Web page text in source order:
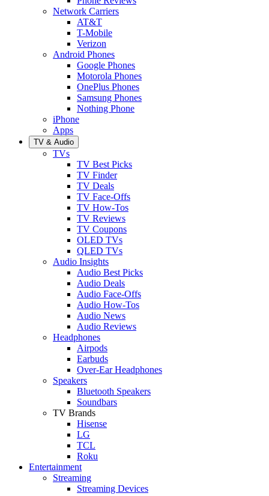
Network Carriers
AT&T
T-Mobile
Verizon
Android Phones
Google Phones
Motorola Phones
OnePlus Phones
Samsung Phones
Nothing Phone
iPhone
Apps
TV & Audio
TVs
TV Best Picks
TV Finder
TV Deals
TV Face-Offs
TV How-Tos
TV Reviews
TV Coupons
OLED TVs
QLED TVs
Audio Insights
Audio Best Picks
Audio Deals
Audio Face-Offs
Audio How-Tos
Audio News
Audio Reviews
Headphones
Airpods
Earbuds
Over-Ear Headphones
Speakers
Bluetooth Speakers
Soundbars
TV Brands
Hisense
LG
TCL
Roku
Entertainment
Streaming
Streaming Devices